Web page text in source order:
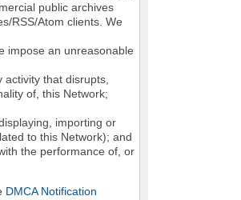
public archives
RSS/Atom clients. We
impose an unreasonable
that disrupts,
of, this Network;
importing or
to this Network); and
the performance of, or
DMCA Notification